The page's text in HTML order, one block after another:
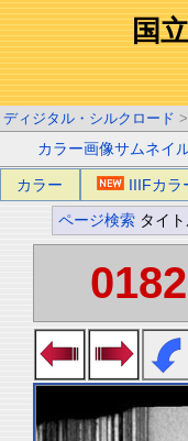
国
ディジタル・シルクロード >
カラー画像サムネイ
カラー IIIFカラ
ページ検索 タイ
0182